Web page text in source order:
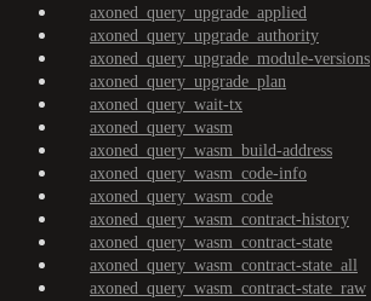
axoned_query_upgrade_applied
axoned_query_upgrade_authority
axoned_query_upgrade_module-versions
axoned_query_upgrade_plan
axoned_query_wait-tx
axoned_query_wasm
axoned_query_wasm_build-address
axoned_query_wasm_code-info
axoned_query_wasm_code
axoned_query_wasm_contract-history
axoned_query_wasm_contract-state
axoned_query_wasm_contract-state_all
axoned_query_wasm_contract-state_raw